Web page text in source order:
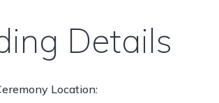
Details
Location: